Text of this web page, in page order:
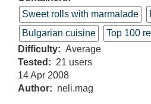
Sweet rolls with marmalade
Bulgarian cuisine
Top 100
Difficulty
Average
Tested
21 users
14 Apr 2008
Author
neli.mag